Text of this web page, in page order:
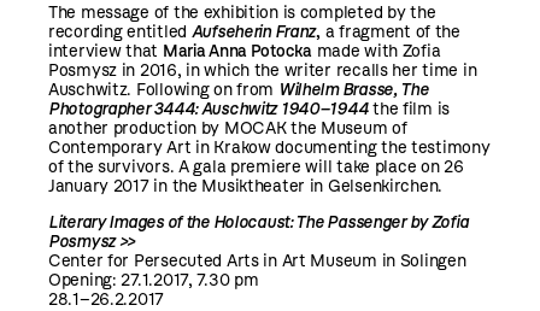
The message of the exhibition is completed by the
recording entitled Aufseherin Franz, a fragment of the
interview that Maria Anna Potockamade with Zofia
Posmysz in 2016, in which the writer recalls her time in
Auschwitz. Following on from Wilhelm Brasse, The
Photographer 3444: Auschwitz 1940–1944 the film is
another production by MOCAK the Museum of
Contemporary Art in Krakow documenting the testimony
of the survivors. A gala premiere will take place on 26
January 2017 in the Musiktheater in Gelsenkirchen.
Literary Images of the Holocaust: The Passenger by Zofia
Posmysz >>
Center for Persecuted Arts in Art Museum in Solingen
Opening: 27.1.2017, 7.30 pm
28.1–26.2.2017